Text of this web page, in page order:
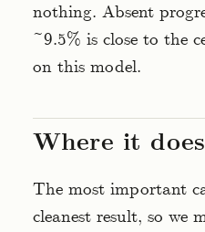
nothing. Absent
~9.5% is close to the
on this model.
Where it does
The most important
cleanest result, so we